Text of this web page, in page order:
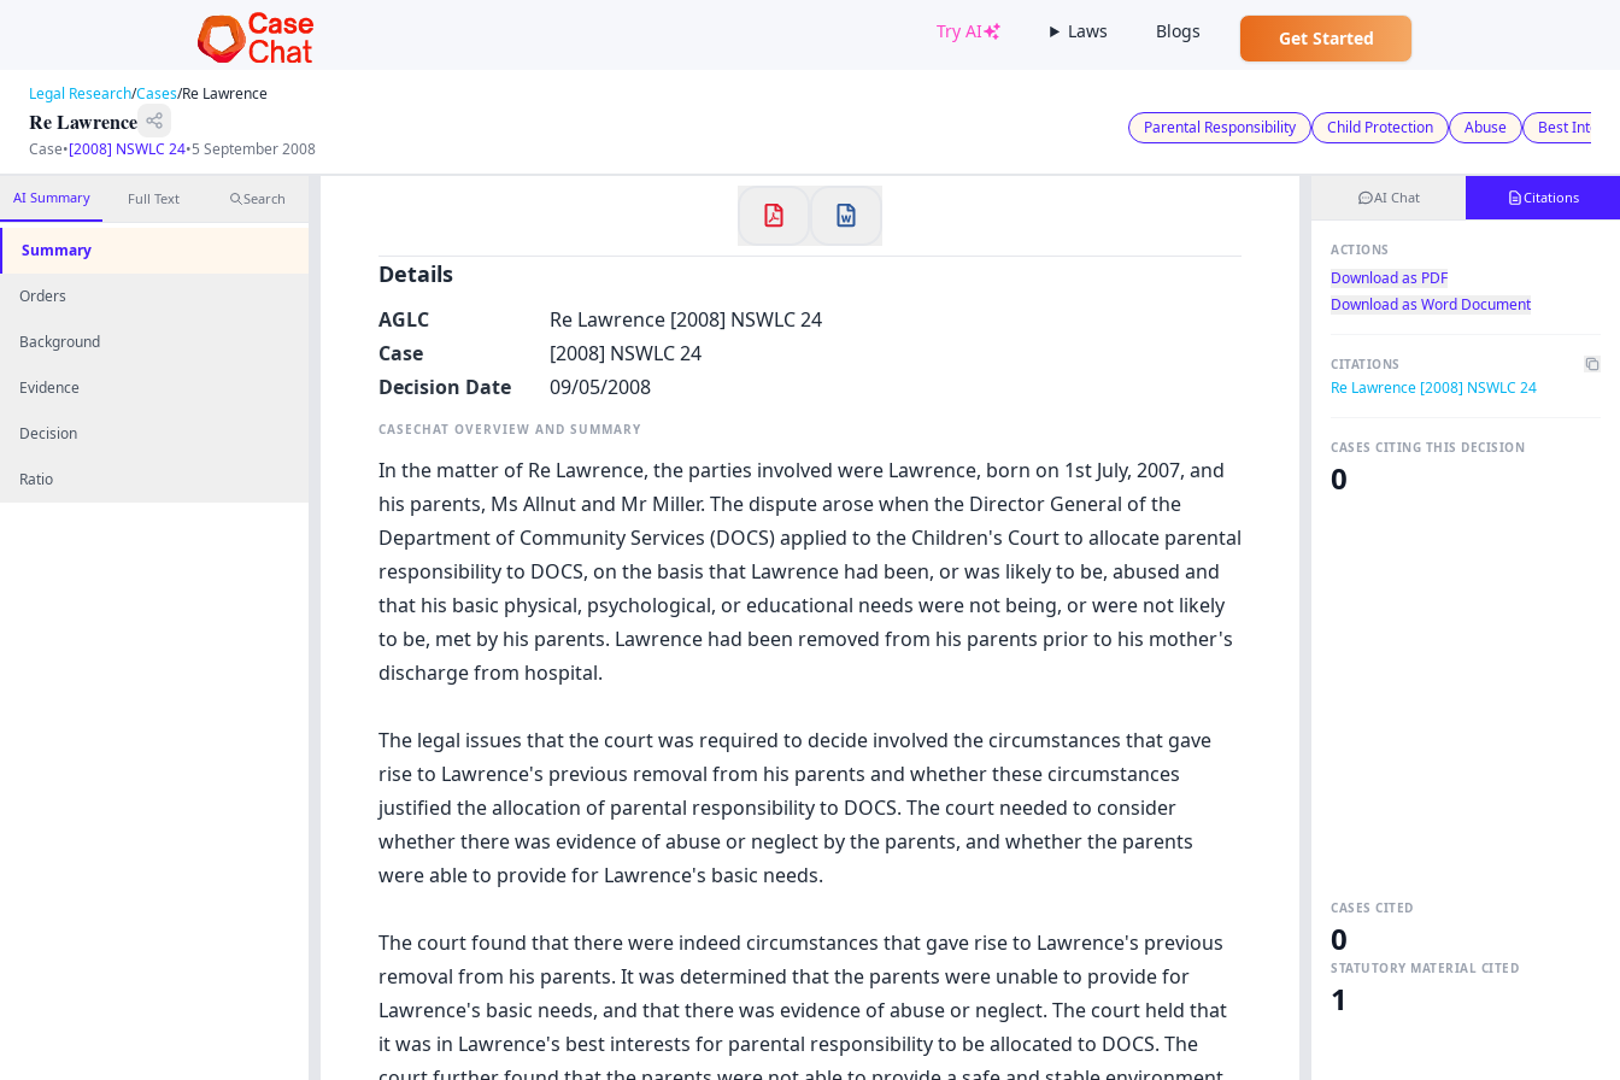
Try AI Laws Blogs Get Started
Continue with Google
Legal Research/Cases/Re Lawrence
Re Lawrence
Case•[2008] NSWLC 24•5 September 2008
Parental Responsibility Child Protection Abuse Best
AI Summary Full Text Search
Summary
Orders
Background
Evidence
Decision
Ratio
Details
AGLC
Re Lawrence [2008] NSWLC 24
Case
[2008] NSWLC 24
Decision Date
09/05/2008
CASECHAT OVERVIEW AND SUMMARY
In the matter of Re Lawrence, the parties involved were Lawrence, born on 1st July, 2007, and
his parents, Ms Allnut and Mr Miller. The dispute arose when the Director General of the
Department of Community Services (DOCS) applied to the Children's Court to allocate parental
responsibility to DOCS, on the basis that Lawrence had been, or was likely to be, abused and
that his basic physical, psychological, or educational needs were not being, or were not likely
to be, met by his parents. Lawrence had been removed from his parents prior to his mother's
discharge from hospital.
The legal issues that the court was required to decide involved the circumstances that gave
rise to Lawrence's previous removal from his parents and whether these circumstances
justified the allocation of parental responsibility to DOCS. The court needed to consider
whether there was evidence of abuse or neglect by the parents, and whether the parents
were able to provide for Lawrence's basic needs.
The court found that there were indeed circumstances that gave rise to Lawrence's previous
removal from his parents. It was determined that the parents were unable to provide for
Lawrence's basic needs, and that there was evidence of abuse or neglect. The court held that
it was in Lawrence's best interests for parental responsibility to be allocated to DOCS. The
AI Chat Citations
ACTIONS
Download as PDF
Download as Word Document
CITATIONS
Re Lawrence [2008] NSWLC 24
CASES CITING THIS DECISION
0
CASES CITED
0
STATUTORY MATERIAL CITED
1